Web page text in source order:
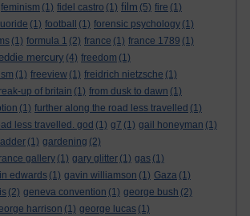
feminism (1) fidel castro (1) film (5) fire (1)
(1) football (1) forensic psychology (1)
(1) formula 1 (2) france (1) france 1789 (1)
mercury (4) freedom (1)
(1) freeview (1) freidrich nietzsche (1)
up of britain (1) from dusk to dawn (1)
(1) further along the road less travelled (1)
less travelled. god (1) g7 (1) gail honeyman (1)
(1) gardening (2)
gallery (1) gary glitter (1) gas (1)
edwards (1) gavin williamson (1) Gaza (1)
(2) geneva convention (1) george bush (2)
harrison (1) george lucas (1)